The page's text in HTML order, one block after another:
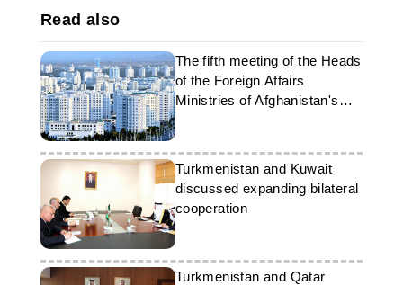
Read also
The fifth meeting of the Heads
of the Foreign Affairs
Ministries of Afghanistan's
neighbouring countries will be
held in Ashgabat
Turkmenistan and Kuwait
discussed expanding bilateral
cooperation
Turkmenistan and Qatar